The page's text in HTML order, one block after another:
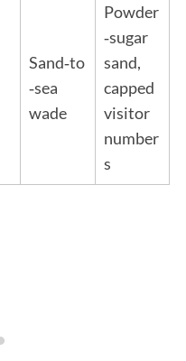
Sand‑to
‑sea
wade
Powder
‑sugar
sand,
capped
visitor
number
s